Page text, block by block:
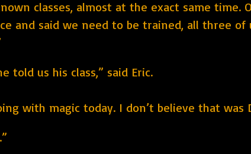
classes, almost at the exact same time.
and said we need to be trained, all three of
told us his class,” said Eric.
with magic today. I don’t believe that was